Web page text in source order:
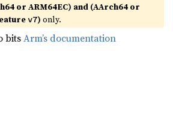
or ARM64EC) and (AArch64 or
v7) only.
bitsArm’s documentation